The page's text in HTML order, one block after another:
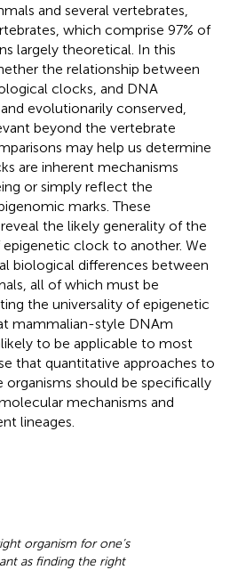
and several vertebrates,
which comprise 97% of
largely theoretical. In this
the relationship between
clocks, and DNA
evolutionarily conserved,
beyond the vertebrate
may help us determine
are inherent mechanisms
or simply reflect the
marks. These
the likely generality of the
clock to another. We
biological differences between
all of which must be
the universality of epigenetic
mammalian-style DNAm
to be applicable to most
that quantitative approaches to
should be specifically
mechanisms and
lineages.
organism for one’s
as finding the right